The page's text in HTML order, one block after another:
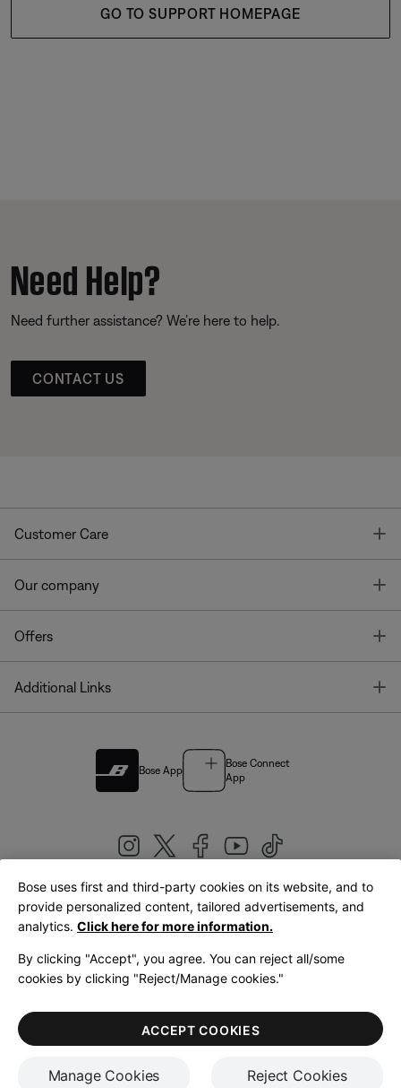
GO TO SUPPORT HOMEPAGE
Need Help?
Need further assistance? We’re here to help.
CONTACT US
Customer Care
Our company
Offers
Additional Links
Bose App
Bose Connect
App
United Kingdom|English
LegalPrivacy PolicyAccessibilityCookies NoticeTerms of Sale
Terms of Use
Bose uses first and third-party cookies on its website, and to
provide personalized content, tailored advertisements, and
analytics. Click here for more information.
By clicking "Accept", you agree. You can reject all/some
cookies by clicking "Reject/Manage cookies."
Manage Cookies Reject Cookies
ACCEPT COOKIES